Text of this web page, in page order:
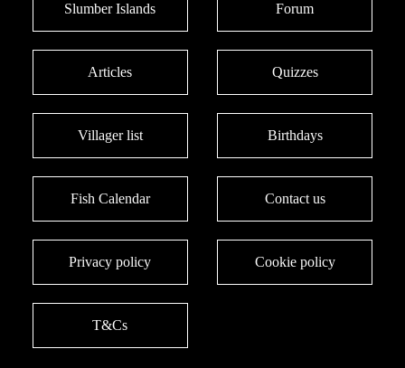
Slumber Islands Forum
Articles Quizzes
Villager list Birthdays
Fish Calendar Contact us
Privacy policy Cookie policy
T&Cs